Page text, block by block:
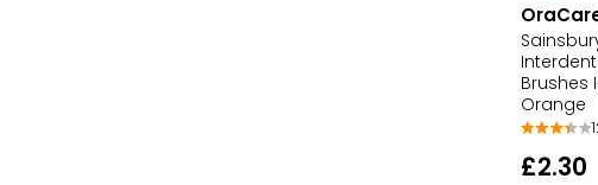
Brushes
Orange
£2.30